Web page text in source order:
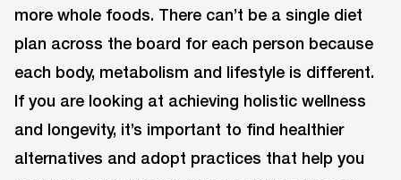
more whole foods. There can’t be a single diet
plan across the board for each person because
each body, metabolism and lifestyle is different.
If you are looking at achieving holistic wellness
and longevity, it’s important to find healthier
alternatives and adopt practices that help you